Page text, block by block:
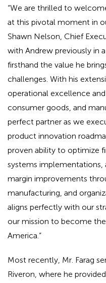
“We are thrilled to
at this pivotal moment in
Shawn Nelson, Chief
with Andrew previously in
firsthand the value he
challenges. With his
operational excellence
consumer goods, and
perfect partner as we
product innovation
proven ability to optimize
systems implementations,
margin improvements
manufacturing, and
aligns perfectly with our
our mission to become
America.”
Most recently, Mr. Farag
Riveron, where he